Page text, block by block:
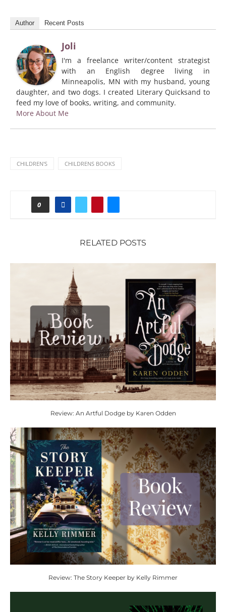
Author Recent Posts
Joli
I'm a freelance writer/content strategist
with an English degree living in
Minneapolis, MN with my husband, young
daughter, and two dogs. I created Literary Quicksand to
feed my love of books, writing, and community.
More About Me
CHILDREN'S CHILDRENS BOOKS
0
RELATED POSTS
Review: An Artful Dodge by Karen Odden
Review: The Story Keeper by Kelly Rimmer